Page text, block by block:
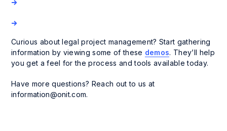
Curious about legal project management? Start gathering
information by viewing some of these demos. They’ll help
you get a feel for the process and tools available today.
Have more questions? Reach out to us at
information@onit.com.